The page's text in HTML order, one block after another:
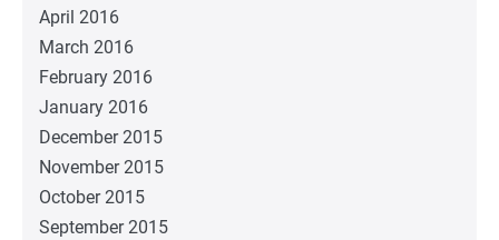
April 2016
March 2016
February 2016
January 2016
December 2015
November 2015
October 2015
September 2015